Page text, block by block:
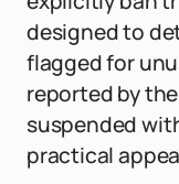
designed to
flagged for
reported by
suspended
practical